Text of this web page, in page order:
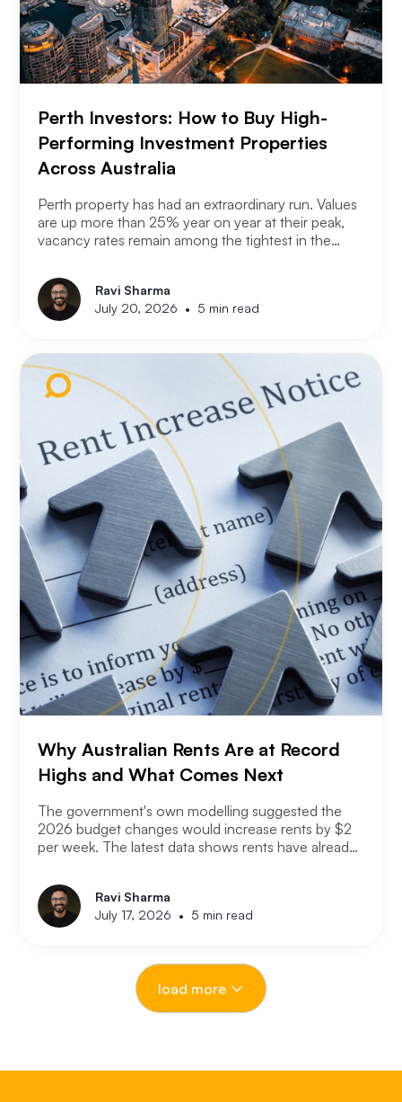
Perth Investors: How to Buy High-
Performing Investment Properties
Across Australia
Perth property has had an extraordinary run. Values
are up more than 25% year on year at their peak,
vacancy rates remain among the tightest in the
every other capital market over the past three years.
The question serious Perth investors are asking
now is: with entry prices rising and yields
Ravi Sharma
July 20, 2026 • 5 min read
Why Australian Rents Are at Record
Highs and What Comes Next
The government's own modelling suggested the
2026 budget changes would increase rents by $2
per week. The latest data shows rents have already
that wrong after just a few months, the question
worth asking is how wrong it could be over the next
18 months. Here is what is actually driving the rental
Ravi Sharma
July 17, 2026 • 5 min read
load more